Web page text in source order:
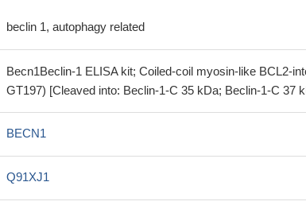
beclin 1, autophagy related
Becn1Beclin-1 ELISA kit; Coiled-coil myosin-like BCL2-
GT197) [Cleaved into: Beclin-1-C 35 kDa; Beclin-1-C 37
BECN1
Q91XJ1